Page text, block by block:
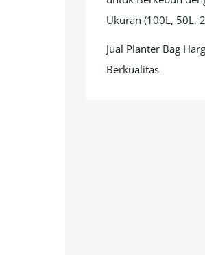
Ukuran (100L, 50L,
Jual Planter Bag
Berkualitas